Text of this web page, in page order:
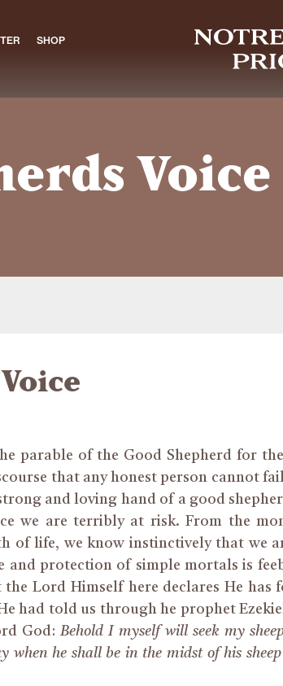
SHOP
Voice
parable of the Good Shepherd for
that any honest person cannot
and loving hand of a good
we are terribly at risk. From the
of life, we know instinctively that we
protection of simple mortals is
Lord Himself here declares He has
had told us through he prophet
God:Behold I myself will seek my
when he shall be in the midst of his